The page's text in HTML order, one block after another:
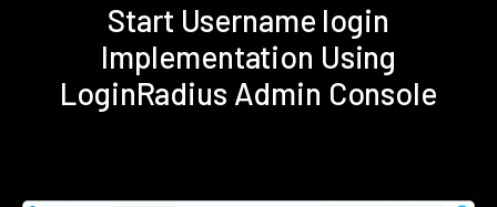
Start Username login
Implementation Using
LoginRadius Admin Console